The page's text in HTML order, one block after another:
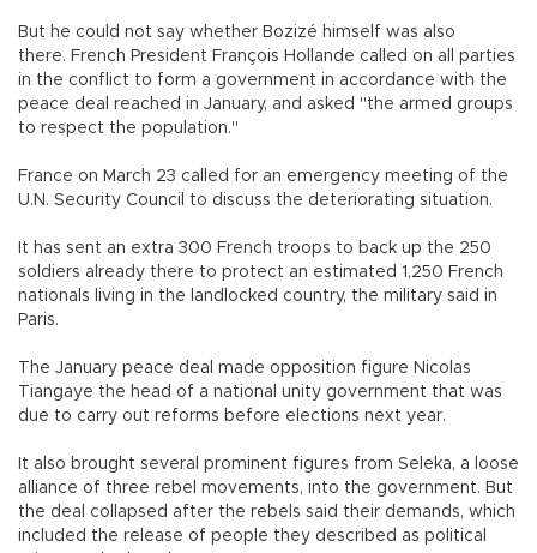
But he could not say whether Bozizé himself was also
there. French President François Hollande called on all parties
in the conflict to form a government in accordance with the
peace deal reached in January, and asked "the armed groups
to respect the population."
France on March 23 called for an emergency meeting of the
U.N. Security Council to discuss the deteriorating situation.
It has sent an extra 300 French troops to back up the 250
soldiers already there to protect an estimated 1,250 French
nationals living in the landlocked country, the military said in
Paris.
The January peace deal made opposition figure Nicolas
Tiangaye the head of a national unity government that was
due to carry out reforms before elections next year.
It also brought several prominent figures from Seleka, a loose
alliance of three rebel movements, into the government. But
the deal collapsed after the rebels said their demands, which
included the release of people they described as political